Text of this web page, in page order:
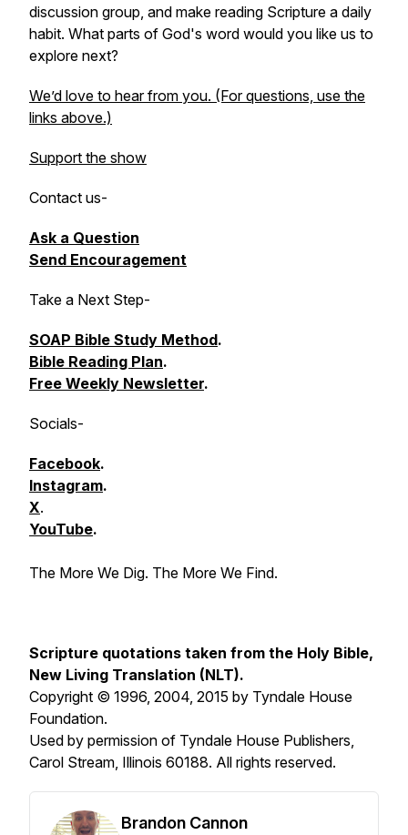
discussion group, and make reading Scripture a daily
habit. What parts of God's word would you like us to
explore next?
We’d love to hear from you. (For questions, use the
links above.)
Support the show
Contact us-
Ask a Question
Send Encouragement
Take a Next Step-
SOAP Bible Study Method.
Bible Reading Plan.
Free Weekly Newsletter.
Socials-
Facebook.
Instagram.
X.
YouTube.
The More We Dig. The More We Find.
Scripture quotations taken from the Holy Bible,
New Living Translation (NLT).
Copyright © 1996, 2004, 2015 by Tyndale House
Foundation.
Used by permission of Tyndale House Publishers,
Carol Stream, Illinois 60188. All rights reserved.
Brandon Cannon